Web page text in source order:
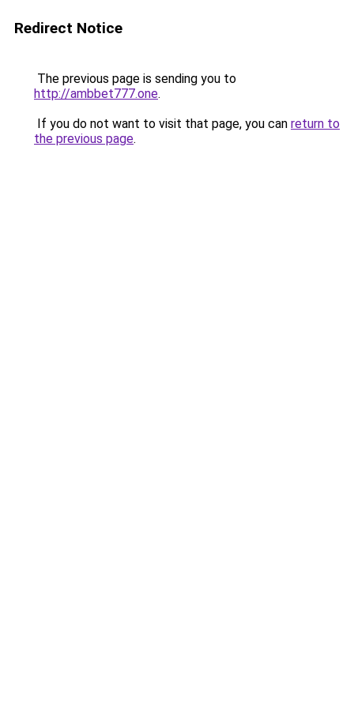
Redirect Notice
The previous page is sending you to
http://ambbet777.one.
If you do not want to visit that page, you can return to
the previous page.